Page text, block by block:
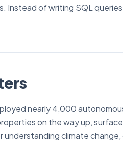
Instead of writing SQL
nearly 4,000
on the way up,
understanding climate